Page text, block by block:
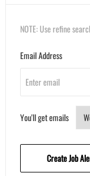
NOTE: Use refine
Email AddressRequired
You'll get emails
Create Job